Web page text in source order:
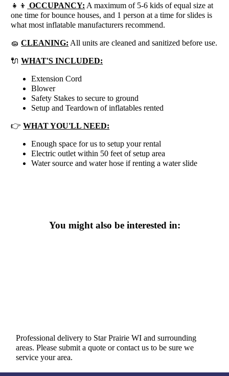
👧👦 OCCUPANCY: A maximum of 5-6 kids of equal size at
one time for bounce houses, and 1 person at a time for slides is
what most inflatable manufacturers recommend.
🧽CLEANING: All units are cleaned and sanitized before use.
🔌WHAT'S INCLUDED:
Extension Cord
Blower
Safety Stakes to secure to ground
Setup and Teardown of inflatables rented
👉WHAT YOU'LL NEED:
Enough space for us to setup your rental
Electric outlet within 50 feet of setup area
Water source and water hose if renting a water slide
You might also be interested in:
Professional delivery to Star Prairie WI and surrounding
areas. Please submit a quote or contact us to be sure we
service your area.